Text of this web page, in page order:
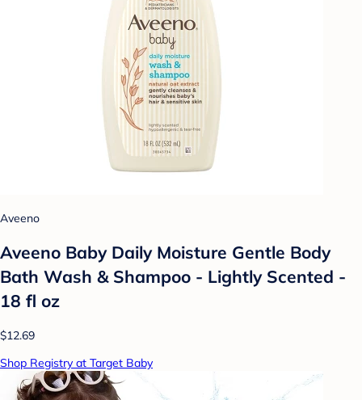
Aveeno
Aveeno Baby Daily Moisture Gentle Body
Bath Wash & Shampoo - Lightly Scented -
18 fl oz
$12.69
Shop Registry at Target Baby